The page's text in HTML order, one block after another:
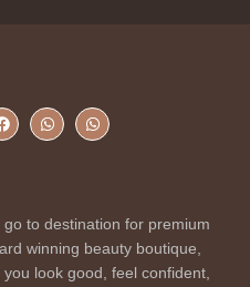
to destination for premium
winning beauty boutique,
look good, feel confident,